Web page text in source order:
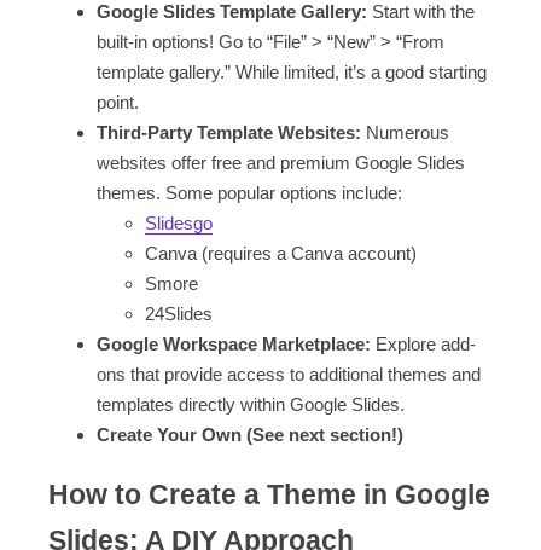
Google Slides Template Gallery: Start with the
built-in options! Go to “File” > “New” > “From
template gallery.” While limited, it’s a good starting
point.
Third-Party Template Websites: Numerous
websites offer free and premium Google Slides
themes. Some popular options include:
Slidesgo
Canva (requires a Canva account)
Smore
24Slides
Google Workspace Marketplace: Explore add-
ons that provide access to additional themes and
templates directly within Google Slides.
Create Your Own (See next section!)
How to Create a Theme in Google
Slides: A DIY Approach